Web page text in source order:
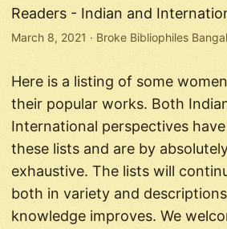
Readers - Indian and
March 8, 2021 · Broke Bibliophiles
Here is a listing of some
their popular works. Both
International perspectives
these lists and are by
exhaustive. The lists will
both in variety and
knowledge improves. We